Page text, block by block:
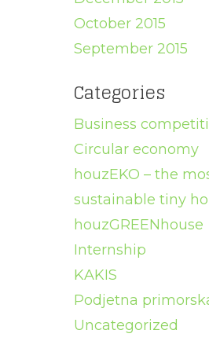
October 2015
September 2015
Categories
Business
Circular economy
houzEKO – the
sustainable tiny
houzGREENhouse
Internship
KAKIS
Podjetna
Uncategorized